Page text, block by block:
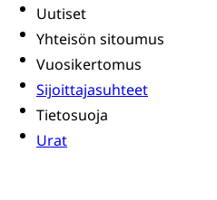
Uutiset
Yhteisön sitoumus
Vuosikertomus
Sijoittajasuhteet
Tietosuoja
Urat